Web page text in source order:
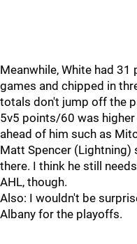
Meanwhile, White had
games and chipped in
totals don't jump off the
5v5 points/60 was
ahead of him such as
Matt Spencer (Lightning)
there. I think he still
AHL, though.
Also: I wouldn't be
Albany for the playoffs.